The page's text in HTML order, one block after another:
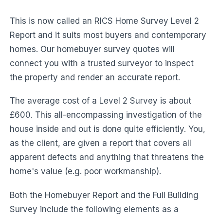
This is now called an RICS Home Survey Level 2
Report and it suits most buyers and contemporary
homes. Our homebuyer survey quotes will
connect you with a trusted surveyor to inspect
the property and render an accurate report.
The average cost of a Level 2 Survey is about
£600. This all-encompassing investigation of the
house inside and out is done quite efficiently. You,
as the client, are given a report that covers all
apparent defects and anything that threatens the
home's value (e.g. poor workmanship).
Both the Homebuyer Report and the Full Building
Survey include the following elements as a